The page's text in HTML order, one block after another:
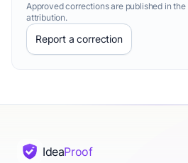
Approved corrections are published in the
attribution.
Report a correction
IdeaProof